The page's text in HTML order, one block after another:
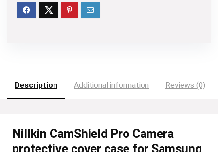
Description Additional information Reviews (0)
Nillkin CamShield Pro Camera
protective cover case for Samsung